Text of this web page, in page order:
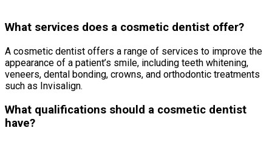
What services does a cosmetic dentist offer?
A cosmetic dentist offers a range of services to improve the
appearance of a patient’s smile, including teeth whitening,
veneers, dental bonding, crowns, and orthodontic treatments
such as Invisalign.
What qualifications should a cosmetic dentist
have?